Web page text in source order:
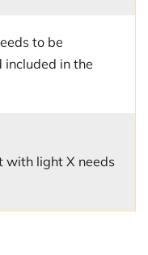
to be
included in the
with light X needs